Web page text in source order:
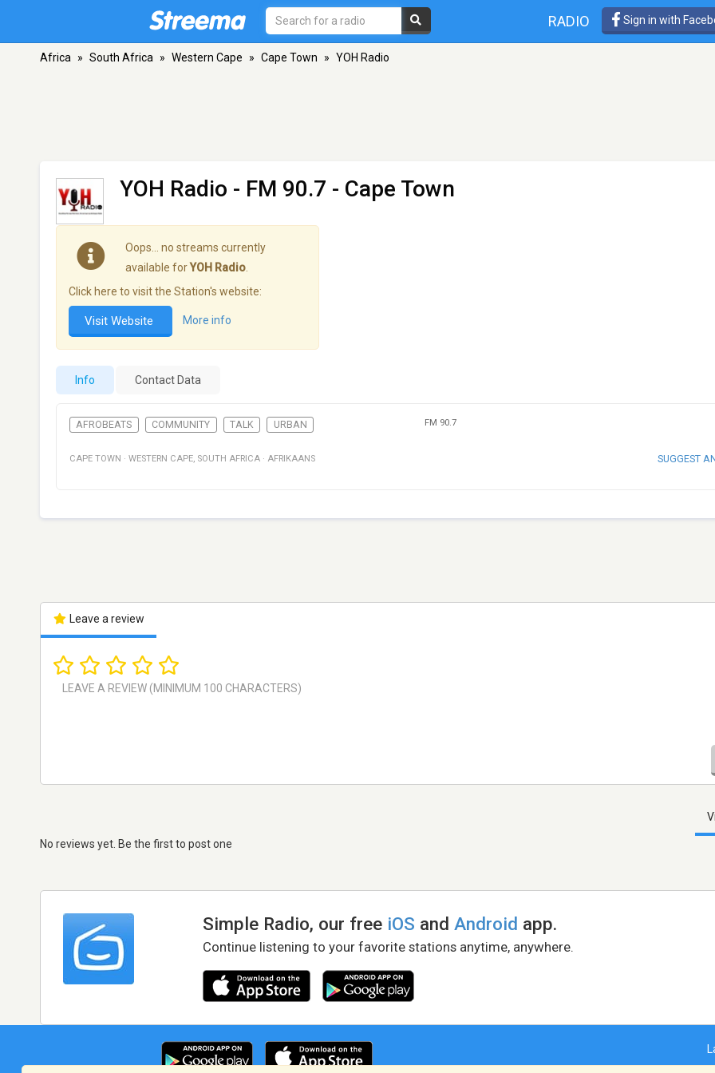
RADIO Sign in with
Africa » South Africa » Western Cape » Cape Town » YOH Radio
YOH Radio - FM 90.7 - Cape Town
Oops… no streams currently
available forYOH Radio
Click here to visit the Station's website:
Visit Website More info
Info Contact Data
AFROBEATS COMMUNITY TALK URBAN FM 90.7
CAPE TOWN · WESTERN CAPE, SOUTH AFRICA · AFRIKAANS SUGGEST
Leave a review
No reviews yet. Be the first to post one
Simple Radio, our free iOS andAndroid app.
Continue listening to your favorite stations anytime, anywhere.